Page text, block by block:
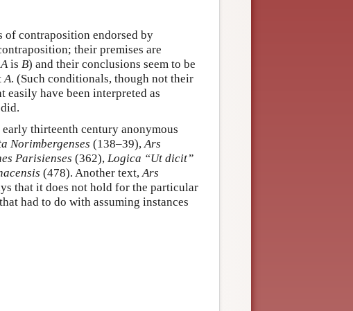
of contraposition endorsed by
their premises are
Ais B) and their conclusions seem to be
A. (Such conditionals, though not their
easily have been interpreted as
thirteenth century anonymous
Norimbergenses (138–39),Ars
Parisienses (362), Logica “Ut dicit”
(478). Another text,Ars
that it does not hold for the particular
had to do with assuming instances